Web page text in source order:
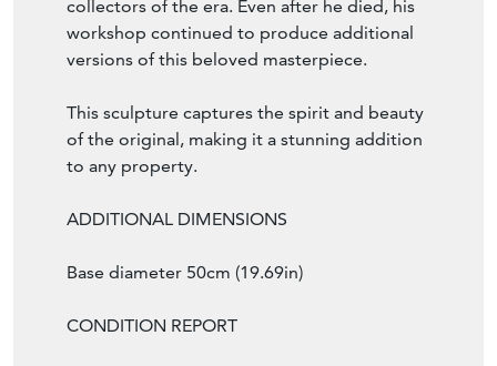
collectors of the era. Even after he died, his
workshop continued to produce additional
versions of this beloved masterpiece.
This sculpture captures the spirit and beauty
of the original, making it a stunning addition
to any property.
ADDITIONAL DIMENSIONS
Base diameter 50cm (19.69in)
CONDITION REPORT